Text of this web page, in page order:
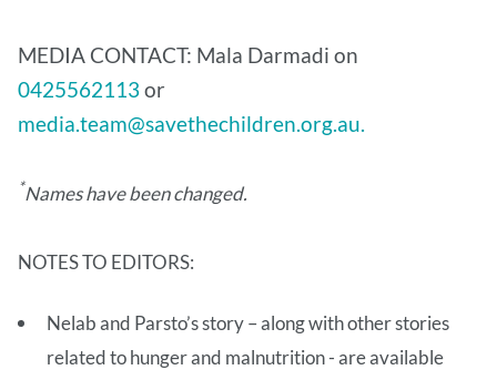
MEDIA CONTACT: Mala Darmadi on
0425562113or
media.team@savethechildren.org.au.
*Names have been changed.
NOTES TO EDITORS:
Nelab and Parsto’s story – along with other stories
related to hunger and malnutrition - are available